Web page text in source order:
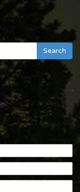
Search